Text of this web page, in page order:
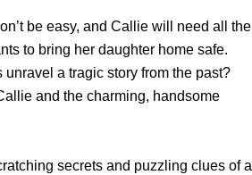
be easy, and Callie will need all the
to bring her daughter home safe.
a tragic story from the past?
and the charming, handsome
secrets and puzzling clues of a